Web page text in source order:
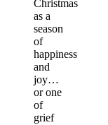
Christmas
as a
season
of
happiness
and
joy…
or one
of
grief